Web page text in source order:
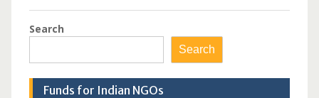
Search
Search
Funds for Indian NGOs